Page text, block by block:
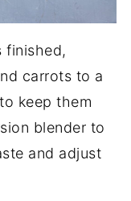
finished,
carrots to a
keep them
blender to
and adjust